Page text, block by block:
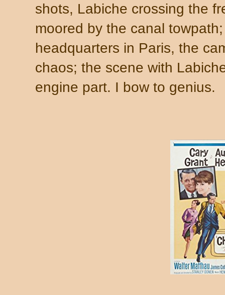
shots, Labiche crossing the
moored by the canal
headquarters in Paris, the
chaos; the scene with
engine part. I bow to genius.